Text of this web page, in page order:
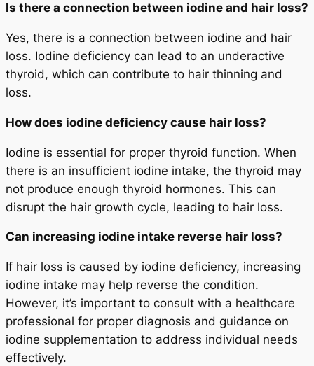
Is there a connection between iodine and hair loss?
Yes, there is a connection between iodine and hair
loss. Iodine deficiency can lead to an underactive
thyroid, which can contribute to hair thinning and
loss.
How does iodine deficiency cause hair loss?
Iodine is essential for proper thyroid function. When
there is an insufficient iodine intake, the thyroid may
not produce enough thyroid hormones. This can
disrupt the hair growth cycle, leading to hair loss.
Can increasing iodine intake reverse hair loss?
If hair loss is caused by iodine deficiency, increasing
iodine intake may help reverse the condition.
However, it’s important to consult with a healthcare
professional for proper diagnosis and guidance on
iodine supplementation to address individual needs
effectively.